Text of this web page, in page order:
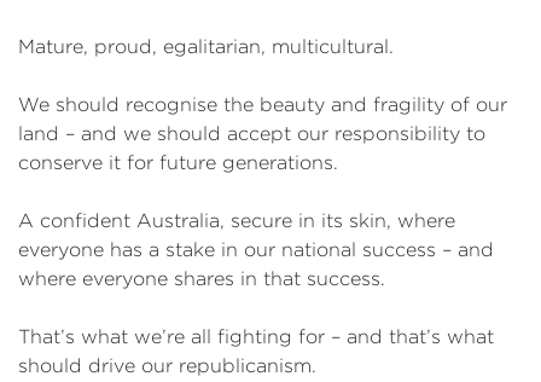
Mature, proud, egalitarian, multicultural.
We should recognise the beauty and fragility of our
land – and we should accept our responsibility to
conserve it for future generations.
A confident Australia, secure in its skin, where
everyone has a stake in our national success – and
where everyone shares in that success.
That’s what we’re all fighting for – and that’s what
should drive our republicanism.